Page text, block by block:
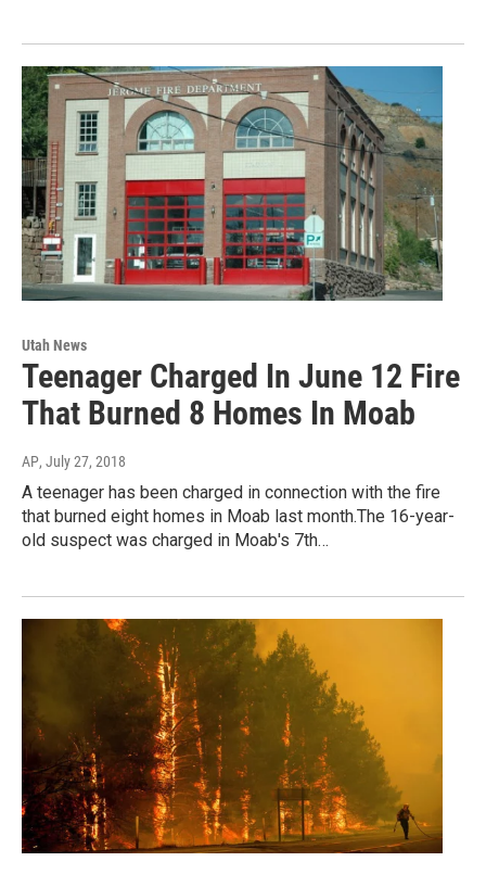
Utah News
Teenager Charged In June 12 Fire
That Burned 8 Homes In Moab
AP, July 27, 2018
A teenager has been charged in connection with the fire
that burned eight homes in Moab last month.The 16-year-
old suspect was charged in Moab's 7th…